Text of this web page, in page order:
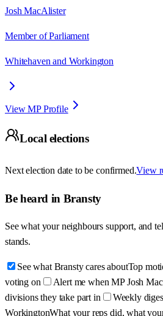
Josh MacAlister
Member of Parliament
Whitehaven and Workington
View MP Profile
Local elections
Next election date to be confirmed.View
Be heard in Bransty
See what your neighbours support, and
stands.
See what Bransty cares aboutTop
voting on
Alert me when MP Josh
divisions they take part in
Weekly
WorkingtonWhat your reps did, what